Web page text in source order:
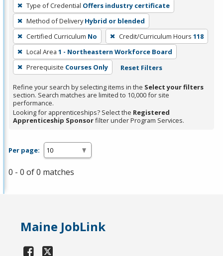
filter,
press
Enter
or
Spacebar.
Type of Credential Offers industry certificate
Method of Delivery Hybrid or blended
Certified Curriculum No Credit/Curriculum Hours 118
Local Area 1 - Northeastern Workforce Board
Prerequisite Courses Only Reset Filters
Refine your search by selecting items in the Select your filters
section. Search matches are limited to 10,000 for site
performance.
Looking for apprenticeships? Select the Registered
Apprenticeship Sponsorfilter under Program Services.
Per page:
0 - 0 of 0 matches
Maine JobLink